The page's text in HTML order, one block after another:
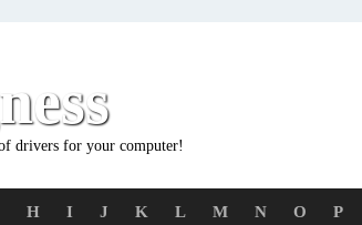
drivers for your computer!
H I J K L M N O P